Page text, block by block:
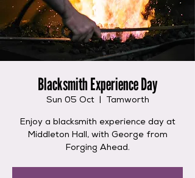
Blacksmith Experience Day
Sun 05 Oct
  |
Tamworth
Enjoy a blacksmith experience day at
Middleton Hall, with George from
Forging Ahead.